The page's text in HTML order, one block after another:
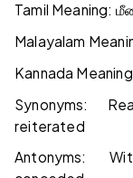
Tamil Meaning:
Malayalam
Kannada
Synonyms:
reiterated
Antonyms: